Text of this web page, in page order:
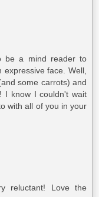
be a mind reader to
expressive face. Well,
some carrots) and
I know I couldn't wait
with all of you in your
reluctant! Love the